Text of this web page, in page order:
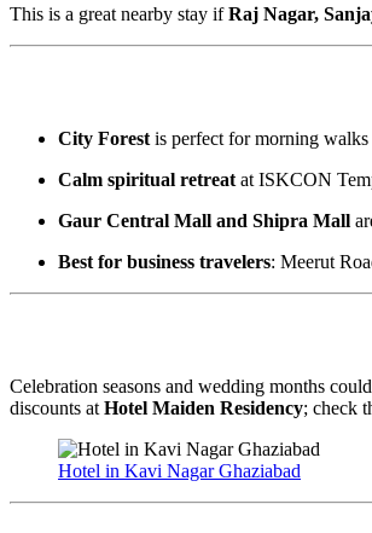
This is a great nearby stay ifRaj Nagar,
City Forest is perfect for morning
Calm spiritual retreat at ISKCON
Gaur Central Mall and Shipra Mall
Best for business travelers: Meerut
Celebration seasons and wedding months
discounts at Hotel Maiden Residency; check
Hotel in Kavi Nagar Ghaziabad